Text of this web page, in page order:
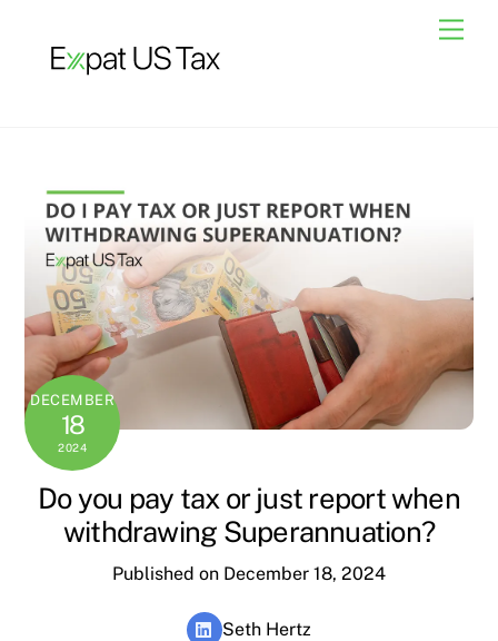
content
DECEMBER
18
2024
Do you pay tax or just report when
withdrawing Superannuation?
Published on December 18, 2024
Seth Hertz